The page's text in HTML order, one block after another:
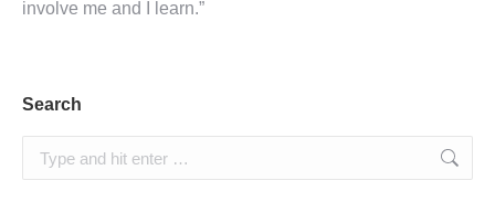
involve me and I learn.”
Search
Search: